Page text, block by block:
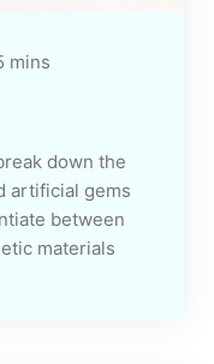
mins
down the
artificial gems
between
materials